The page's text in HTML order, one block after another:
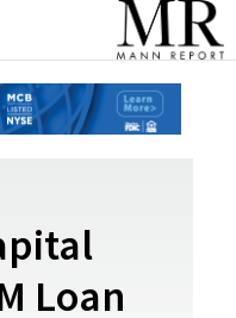
Loan